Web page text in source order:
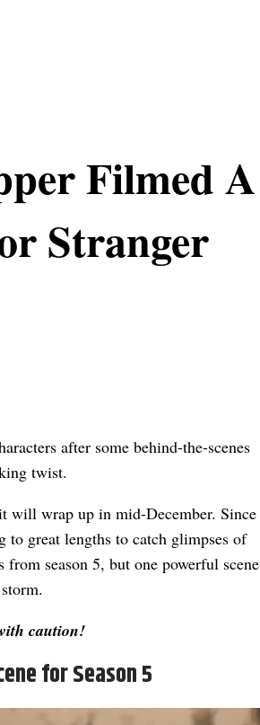
Filmed A
Stranger
after some behind-the-scenes
twist.
will wrap up in mid-December. Since
to great lengths to catch glimpses of
from season 5, but one powerful scene
caution!
for Season 5